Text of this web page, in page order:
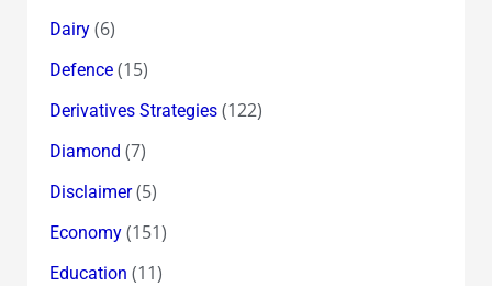
Dairy(6)
Defence(15)
Derivatives Strategies(122)
Diamond (7)
Disclaimer(5)
Economy(151)
Education (11)